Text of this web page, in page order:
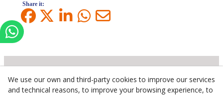
Share it:
Inserbo, S.L.
We use our own and third-party cookies to improve our services
and technical reasons, to improve your browsing experience, to